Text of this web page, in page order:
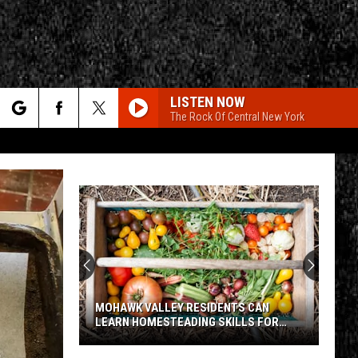
RULES
LISTEN NOW
The Rock Of Central New York
MOHAWK VALLEY RESIDENTS CAN
LEARN HOMESTEADING SKILLS FOR
FREE